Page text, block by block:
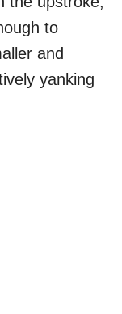
to
and
yanking